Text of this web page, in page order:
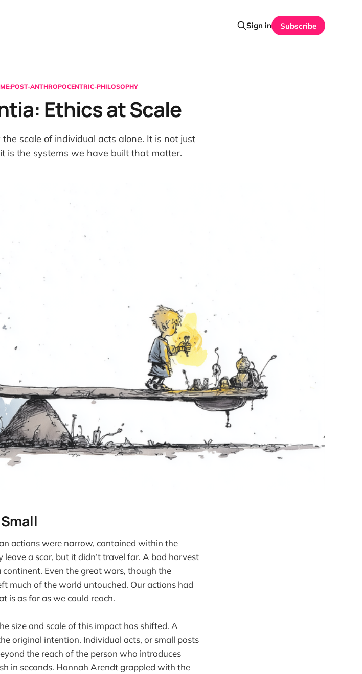
Sign in Subscribe
ANTHROPOCENTRIC-PHILOSOPHY
Ethics at Scale
scale of individual acts alone. It is not just
is the systems we have built that matter.
actions were narrow, contained within the
a scar, but it didn’t travel far. A bad harvest
Even the great wars, though the
much of the world untouched. Our actions had
is as far as we could reach.
size and scale of this impact has shifted. A
original intention. Individual acts, or small posts
the reach of the person who introduces
in seconds. Hannah Arendt grappled with the